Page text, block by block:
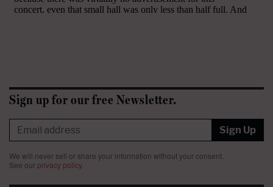
Sign up for our free Newsletter.
Sign Up
We will never sell or share your information without your consent.
See our privacy policy.